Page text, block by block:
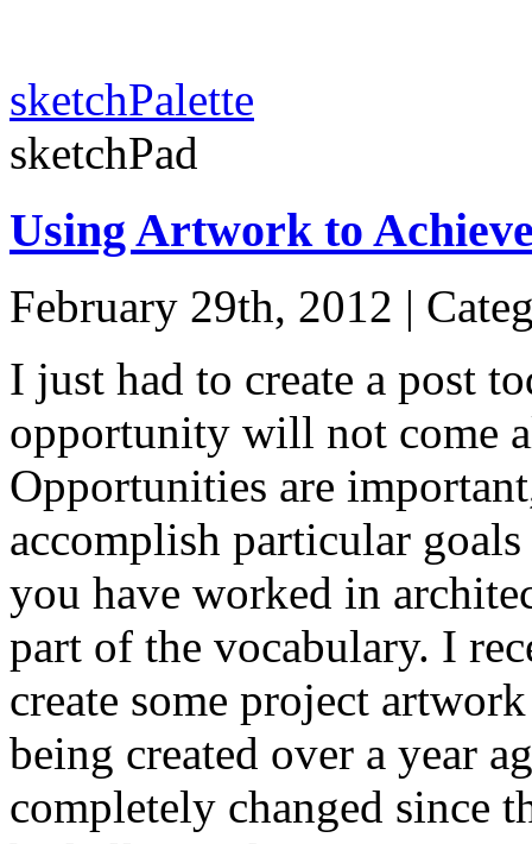
sketchPalette
sketchPad
Using Artwork to
February 29th, 2012 |
I just had to create a post
opportunity will not come
Opportunities are
accomplish particular
you have worked in
part of the vocabulary. I
create some project
being created over a year
completely changed since